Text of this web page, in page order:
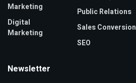
Marketing
Digital
Marketing
Public Relations
Sales Conversion
SEO
Newsletter